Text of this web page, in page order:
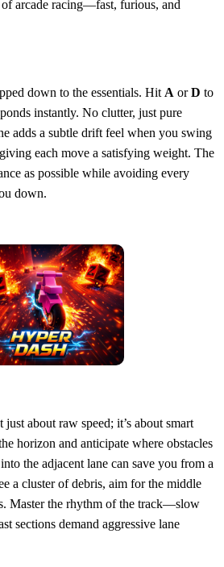
of arcade racing—fast, furious, and
down to the essentials. Hit A orD to
instantly. No clutter, just pure
adds a subtle drift feel when you swing
each move a satisfying weight. The
as possible while avoiding every
down.
about raw speed; it’s about smart
horizon and anticipate where obstacles
the adjacent lane can save you from a
a cluster of debris, aim for the middle
Master the rhythm of the track—slow
sections demand aggressive lane